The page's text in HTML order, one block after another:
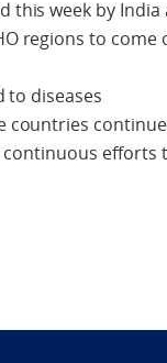
this week by India
regions to come
to diseases
countries
efforts